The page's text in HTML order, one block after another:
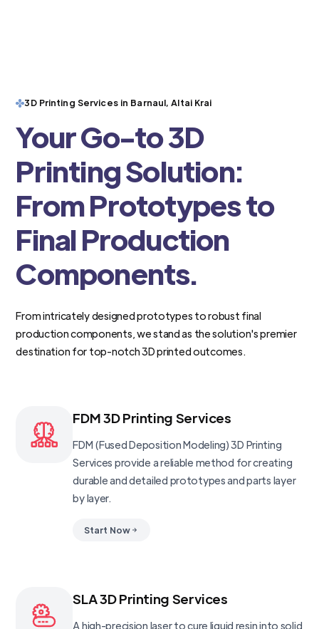
3D Printing Services in Barnaul, Altai Krai
Your Go-to 3D
Printing Solution:
From Prototypes to
Final Production
Components.
From intricately designed prototypes to robust final
production components, we stand as the solution's premier
destination for top-notch 3D printed outcomes.
FDM 3D Printing Services
FDM (Fused Deposition Modeling) 3D Printing
Services provide a reliable method for creating
durable and detailed prototypes and parts layer
by layer.
Start Now
SLA 3D Printing Services
A high-precision laser to cure liquid resin into solid